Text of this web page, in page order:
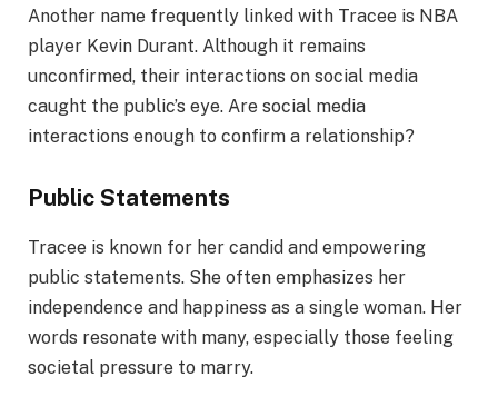
Another name frequently linked with Tracee is NBA
player Kevin Durant. Although it remains
unconfirmed, their interactions on social media
caught the public’s eye. Are social media
interactions enough to confirm a relationship?
Public Statements
Tracee is known for her candid and empowering
public statements. She often emphasizes her
independence and happiness as a single woman. Her
words resonate with many, especially those feeling
societal pressure to marry.